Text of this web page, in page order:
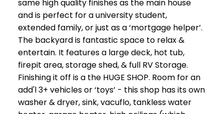
same high quality finishes as the main house
and is perfect for a university student,
extended family, or just as a ‘mortgage helper’.
The backyard is fantastic space to relax &
entertain. It features a large deck, hot tub,
firepit area, storage shed, & full RV Storage.
Finishing it off is a the HUGE SHOP. Room for an
add'l 3+ vehicles or ‘toys’ - this shop has its own
washer & dryer, sink, vacuflo, tankless water